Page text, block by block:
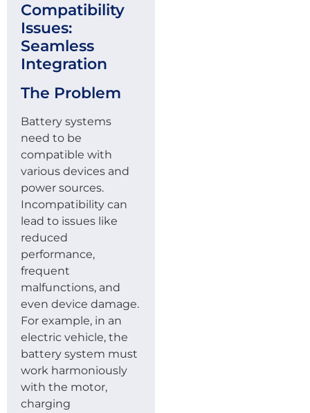
Compatibility
Issues:
Seamless
Integration
The Problem
Battery systems
need to be
compatible with
various devices and
power sources.
Incompatibility can
lead to issues like
reduced
performance,
frequent
malfunctions, and
even device damage.
For example, in an
electric vehicle, the
battery system must
work harmoniously
with the motor,
charging